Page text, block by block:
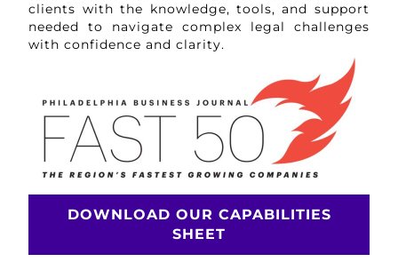
clients with the knowledge, tools, and support
needed to navigate complex legal challenges
with confidence and clarity.
DOWNLOAD OUR CAPABILITIES
SHEET